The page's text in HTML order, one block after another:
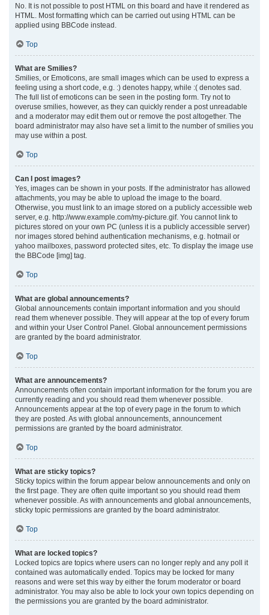
No. It is not possible to post HTML on this board and have it rendered as
HTML. Most formatting which can be carried out using HTML can be
applied using BBCode instead.
Top
What are Smilies?
Smilies, or Emoticons, are small images which can be used to express a
feeling using a short code, e.g. :) denotes happy, while :( denotes sad.
The full list of emoticons can be seen in the posting form. Try not to
overuse smilies, however, as they can quickly render a post unreadable
and a moderator may edit them out or remove the post altogether. The
board administrator may also have set a limit to the number of smilies you
may use within a post.
Top
Can I post images?
Yes, images can be shown in your posts. If the administrator has allowed
attachments, you may be able to upload the image to the board.
Otherwise, you must link to an image stored on a publicly accessible web
server, e.g. http://www.example.com/my-picture.gif. You cannot link to
pictures stored on your own PC (unless it is a publicly accessible server)
nor images stored behind authentication mechanisms, e.g. hotmail or
yahoo mailboxes, password protected sites, etc. To display the image use
the BBCode [img] tag.
Top
What are global announcements?
Global announcements contain important information and you should
read them whenever possible. They will appear at the top of every forum
and within your User Control Panel. Global announcement permissions
are granted by the board administrator.
Top
What are announcements?
Announcements often contain important information for the forum you are
currently reading and you should read them whenever possible.
Announcements appear at the top of every page in the forum to which
they are posted. As with global announcements, announcement
permissions are granted by the board administrator.
Top
What are sticky topics?
Sticky topics within the forum appear below announcements and only on
the first page. They are often quite important so you should read them
whenever possible. As with announcements and global announcements,
sticky topic permissions are granted by the board administrator.
Top
What are locked topics?
Locked topics are topics where users can no longer reply and any poll it
contained was automatically ended. Topics may be locked for many
reasons and were set this way by either the forum moderator or board
administrator. You may also be able to lock your own topics depending on
the permissions you are granted by the board administrator.